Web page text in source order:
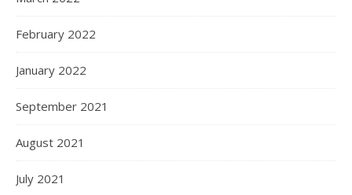
February 2022
January 2022
September 2021
August 2021
July 2021